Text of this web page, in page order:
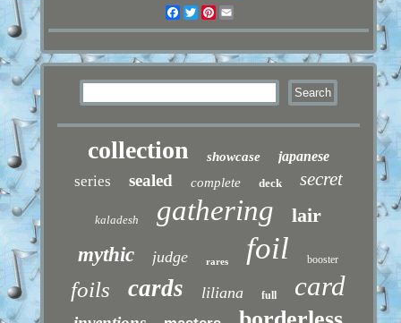
Facebook
TwitterPinterest
collection showcase japanese
series sealed complete deck secret
kaladesh gathering
lair
mythic
judge rares foil booster
foils cards liliana full card